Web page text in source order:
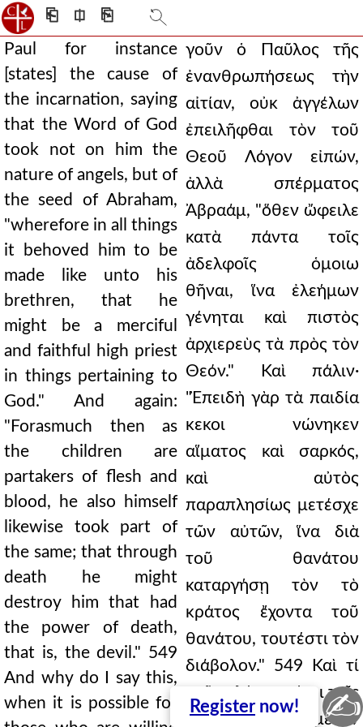
⎗ ⎅ ⎘
Register now!
Paul for instance
[states] the cause of
the incarnation, saying
that the Word of God
took not on him the
nature of angels, but of
the seed of Abraham,
"wherefore in all things
it behoved him to be
made like unto his
brethren, that he
might be a merciful
and faithful high priest
in things pertaining to
God." And again:
"Forasmuch then as
the children are
partakers of flesh and
blood, he also himself
likewise took part of
the same; that through
death he might
destroy him that had
the power of death,
that is, the devil." 549
And why do I say this,
when it is possible for
γοῦν ὁ Παῦλος τῆς
ἐνανθρωπήσεως τὴν
αἰτίαν, οὐκ ἀγγέλων
ἐπειλῆφθαι τὸν τοῦ
Θεοῦ Λόγον εἰπών,
ἀλλὰ σπέρματος
Ἀβραάμ, "ὅθεν ὤφειλε
κατὰ πάντα τοῖς
ἀδελφοῖς ὁμοιω
θῆναι, ἵνα ἐλεήμων
γένηται καὶ πιστὸς
ἀρχιερεὺς τὰ πρὸς τὸν
Θεόν." Καὶ πάλιν·
"Ἐπειδὴ γὰρ τὰ παιδία
κεκοι νώνηκεν
αἵματος καὶ σαρκός,
καὶ αὐτὸς
παραπλησίως μετέσχε
τῶν αὐτῶν, ἵνα διὰ
τοῦ θανάτου
καταργήσῃ τὸν τὸ
κράτος ἔχοντα τοῦ
θανάτου, τουτέστι τὸν
διάβολον." 549 Καὶ τί
τοῦτο λέγω καίτοι τοῖς
ἐθέλουσι μετὸν
✍